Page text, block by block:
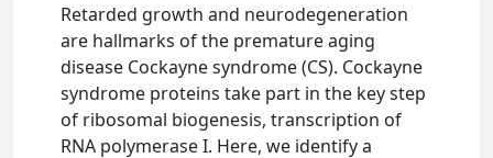
Retarded growth and neurodegeneration
are hallmarks of the premature aging
disease Cockayne syndrome (CS). Cockayne
syndrome proteins take part in the key step
of ribosomal biogenesis, transcription of
RNA polymerase I. Here, we identify a